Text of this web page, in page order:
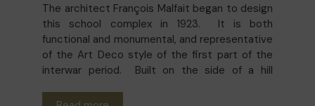
The architect François Malfait began to design
this school complex in 1923. It is both
functional and monumental, and representative
of the Art Deco style of the first part of the
interwar period. Built on the side of a hill
it takes into account the height of the